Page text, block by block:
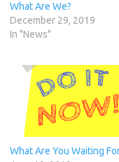
What Are We?
December 29, 2019
In "News"
What Are You Waiting